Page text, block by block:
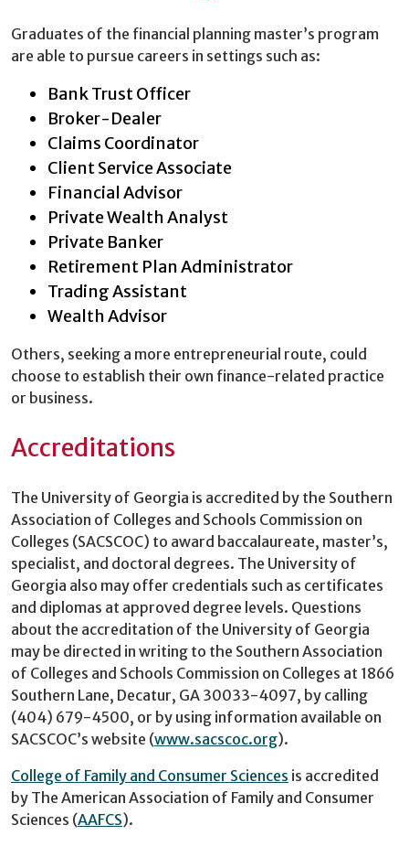
Graduates of the financial planning master’s program
are able to pursue careers in settings such as:
Bank Trust Officer
Broker-Dealer
Claims Coordinator
Client Service Associate
Financial Advisor
Private Wealth Analyst
Private Banker
Retirement Plan Administrator
Trading Assistant
Wealth Advisor
Others, seeking a more entrepreneurial route, could
choose to establish their own finance-related practice
or business.
Accreditations
The University of Georgia is accredited by the Southern
Association of Colleges and Schools Commission on
Colleges (SACSCOC) to award baccalaureate, master’s,
specialist, and doctoral degrees. The University of
Georgia also may offer credentials such as certificates
and diplomas at approved degree levels. Questions
about the accreditation of the University of Georgia
may be directed in writing to the Southern Association
of Colleges and Schools Commission on Colleges at 1866
Southern Lane, Decatur, GA 30033-4097, by calling
(404) 679-4500, or by using information available on
SACSCOC’s website (www.sacscoc.org).
College of Family and Consumer Sciences is accredited
by The American Association of Family and Consumer
Sciences (AAFCS).